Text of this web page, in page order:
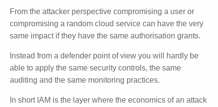
From the attacker perspective compromising a user or
compromising a random cloud service can have the very
same impact if they have the same authorisation grants.
Instead from a defender point of view you will hardly be
able to apply the same security controls, the same
auditing and the same monitoring practices.
In short IAM is the layer where the economics of an attack